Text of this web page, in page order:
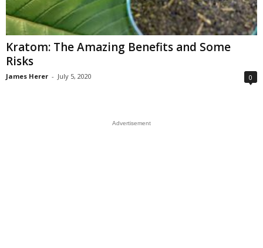
Kratom: The Amazing Benefits and Some
Risks
James Herer - July 5, 2020 0
Advertisement